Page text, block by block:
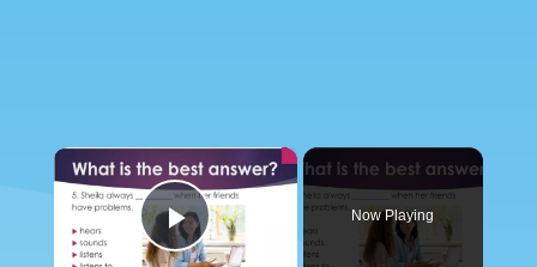
×
Play Video
Now Playing